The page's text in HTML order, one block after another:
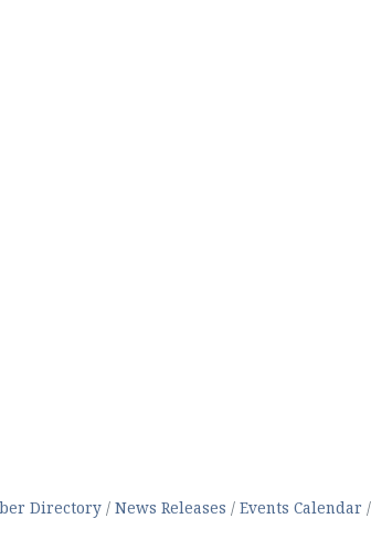
Directory News Releases Events Calendar